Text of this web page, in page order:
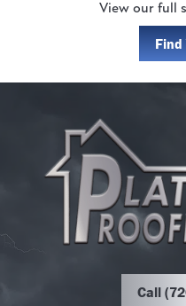
View our full
Find
Call